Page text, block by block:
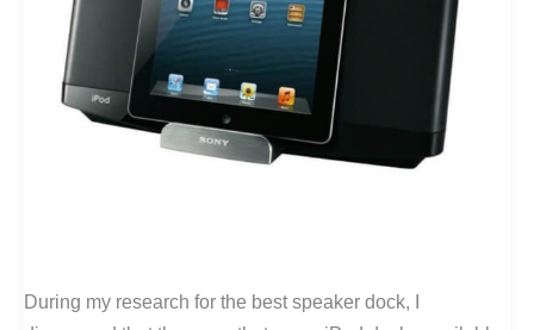
During my research for the best speaker dock, I